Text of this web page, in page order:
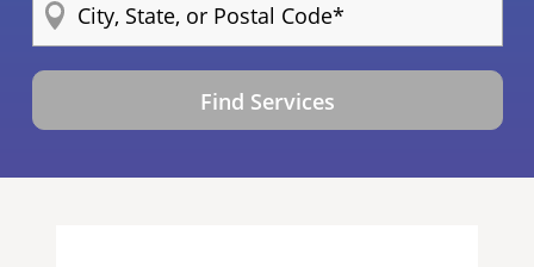
Find Services